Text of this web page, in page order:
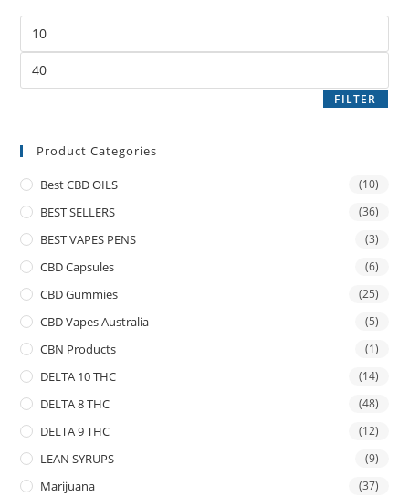
FILTER
Product Categories
Best CBD OILS (10)
BEST SELLERS (36)
BEST VAPES PENS (3)
CBD Capsules (6)
CBD Gummies (25)
CBD Vapes Australia (5)
CBN Products (1)
DELTA 10 THC (14)
DELTA 8 THC (48)
DELTA 9 THC (12)
LEAN SYRUPS (9)
Marijuana (37)